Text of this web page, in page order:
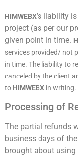
HIMWEBX’s liability
project (as per our
given point in time.
services provided/ not
in time. The liability to
canceled by the client
to HIMWEBX in writing.
Processing of
The partial refunds
business days of
brought about